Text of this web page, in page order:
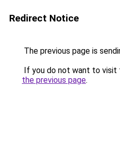
Redirect Notice
The previous page is
If you do not want to visit
the previous page.